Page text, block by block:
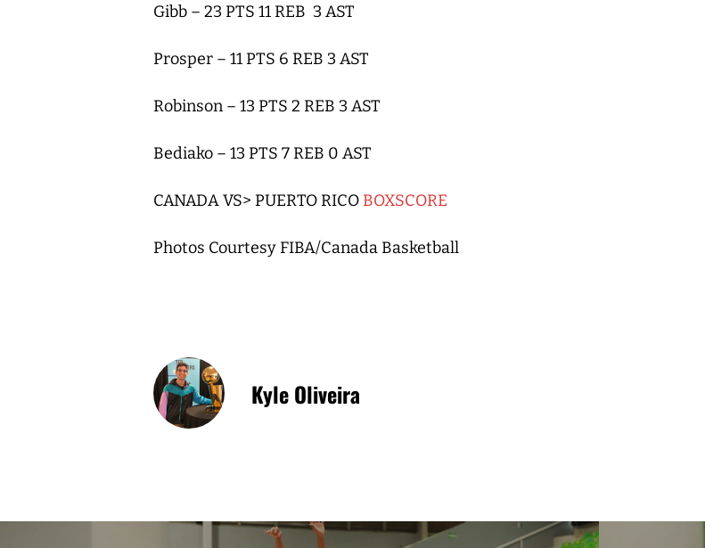
Gibb – 23 PTS 11 REB 3 AST
Prosper – 11 PTS 6 REB 3 AST
Robinson – 13 PTS 2 REB 3 AST
Bediako – 13 PTS 7 REB 0 AST
CANADA VS> PUERTO RICO BOXSCORE
Photos Courtesy FIBA/Canada Basketball
Kyle Oliveira